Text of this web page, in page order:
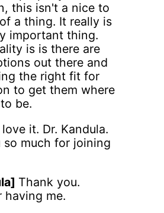
this isn't a nice to
a thing. It really is
important thing.
is is there are
out there and
the right fit for
to get them where
be.
love it. Dr. Kandula.
so much for joining
Thank you.
having me.